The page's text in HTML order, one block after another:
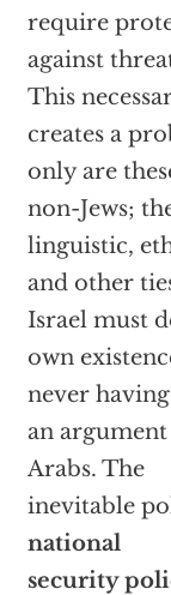
require
against
This
creates a
only are
non-Jews;
linguistic,
and other
Israel must
own
never
an
Arabs. The
inevitable
national
security